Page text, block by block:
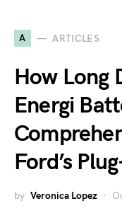
A ARTICLES
How Long
Energi
Ford’s
by Veronica Lopez